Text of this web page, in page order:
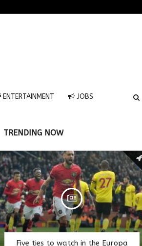
ENTERTAINMENT JOBS
TRENDING NOW
Five ties to watch in the Europa